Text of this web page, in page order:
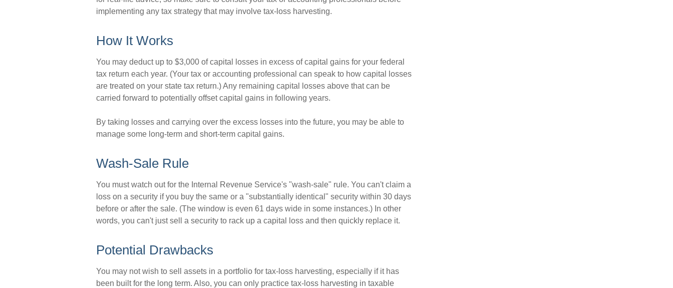
implementing any tax strategy that may involve tax-loss harvesting.
How It Works
You may deduct up to $3,000 of capital losses in excess of capital gains for your federal
tax return each year. (Your tax or accounting professional can speak to how capital losses
are treated on your state tax return.) Any remaining capital losses above that can be
carried forward to potentially offset capital gains in following years.
By taking losses and carrying over the excess losses into the future, you may be able to
manage some long-term and short-term capital gains.
Wash-Sale Rule
You must watch out for the Internal Revenue Service's "wash-sale" rule. You can't claim a
loss on a security if you buy the same or a "substantially identical" security within 30 days
before or after the sale. (The window is even 61 days wide in some instances.) In other
words, you can't just sell a security to rack up a capital loss and then quickly replace it.
Potential Drawbacks
You may not wish to sell assets in a portfolio for tax-loss harvesting, especially if it has
been built for the long term. Also, you can only practice tax-loss harvesting in taxable